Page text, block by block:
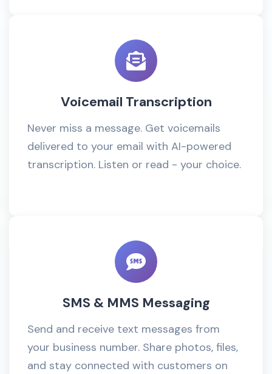
Voicemail Transcription
Never miss a message. Get voicemails
delivered to your email with AI-powered
transcription. Listen or read - your choice.
SMS & MMS Messaging
Send and receive text messages from
your business number. Share photos, files,
and stay connected with customers on